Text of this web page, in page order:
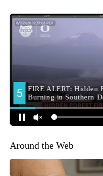
Around the Web